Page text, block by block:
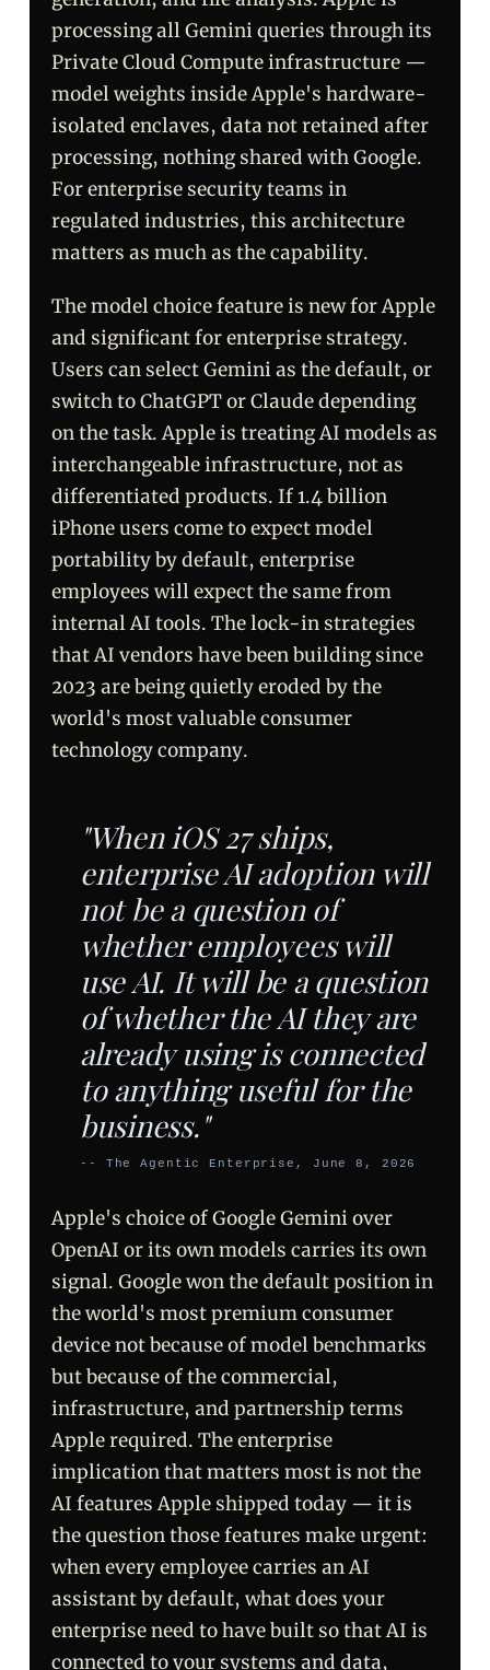
processing all Gemini queries through its
Private Cloud Compute infrastructure —
model weights inside Apple's hardware-
isolated enclaves, data not retained after
processing, nothing shared with Google.
For enterprise security teams in
regulated industries, this architecture
matters as much as the capability.
The model choice feature is new for Apple
and significant for enterprise strategy.
Users can select Gemini as the default, or
switch to ChatGPT or Claude depending
on the task. Apple is treating AI models as
interchangeable infrastructure, not as
differentiated products. If 1.4 billion
iPhone users come to expect model
portability by default, enterprise
employees will expect the same from
internal AI tools. The lock-in strategies
that AI vendors have been building since
2023 are being quietly eroded by the
world's most valuable consumer
technology company.
"When iOS 27 ships,
enterprise AI adoption will
not be a question of
whether employees will
use AI. It will be a question
of whether the AI they are
already using is connected
to anything useful for the
business."
-- The Agentic Enterprise, June 8, 2026
Apple's choice of Google Gemini over
OpenAI or its own models carries its own
signal. Google won the default position in
the world's most premium consumer
device not because of model benchmarks
but because of the commercial,
infrastructure, and partnership terms
Apple required. The enterprise
implication that matters most is not the
AI features Apple shipped today — it is
the question those features make urgent:
when every employee carries an AI
assistant by default, what does your
enterprise need to have built so that AI is
connected to your systems and data,